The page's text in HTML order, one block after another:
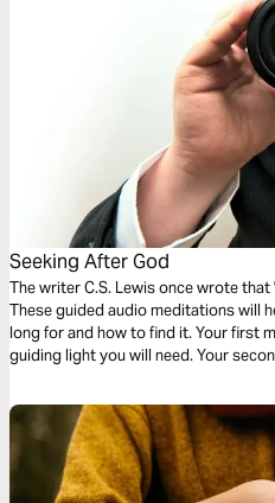
Seeking After God
The writer C.S. Lewis once wrote
These guided audio meditations will
long for and how to find it. Your first
guiding light you will need. Your
reflection on turning from yourself